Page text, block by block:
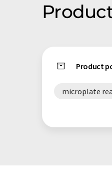
Product
microplate